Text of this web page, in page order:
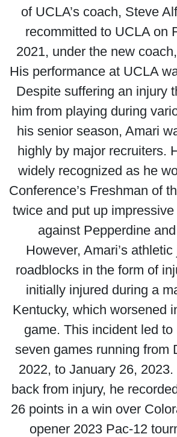
of UCLA’s coach, Steve
recommitted to UCLA on
2021, under the new
His performance at UCLA
Despite suffering an injury
him from playing during
his senior season, Amari
highly by major recruiters.
widely recognized as he
Conference’s Freshman of
twice and put up
against Pepperdine
However, Amari’s
roadblocks in the form of
initially injured during a
Kentucky, which worsened
game. This incident led
seven games running from
2022, to January 26,
back from injury, he
26 points in a win over
opener 2023 Pac-12